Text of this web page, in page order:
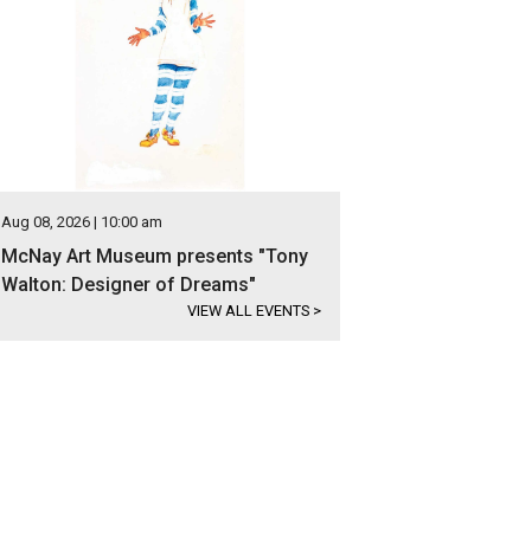
Aug 08, 2026 | 10:00 am
McNay Art Museum presents "Tony
Walton: Designer of Dreams"
VIEW ALL EVENTS >